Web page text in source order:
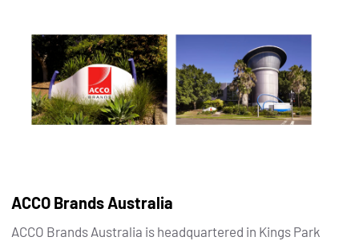
ACCO Brands Australia
ACCO Brands Australia is headquartered in Kings Park